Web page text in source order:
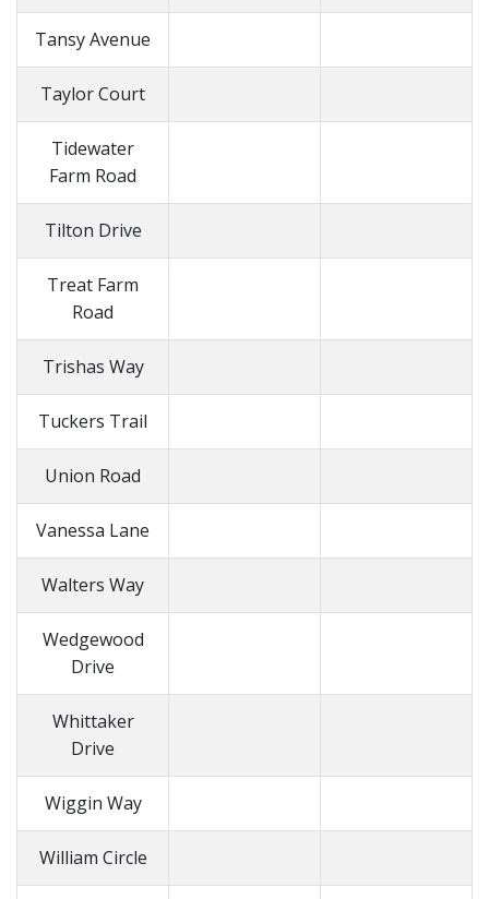
Tansy Avenue
Taylor Court
Tidewater
Farm Road
Tilton Drive
Treat Farm
Road
Trishas Way
Tuckers Trail
Union Road
Vanessa Lane
Walters Way
Wedgewood
Drive
Whittaker
Drive
Wiggin Way
William Circle